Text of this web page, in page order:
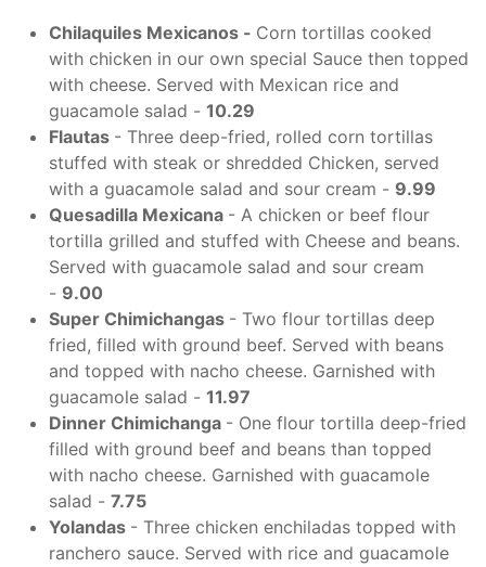
Chilaquiles Mexicanos - Corn tortillas cooked
with chicken in our own special Sauce then topped
with cheese. Served with Mexican rice and
guacamole salad - 10.29
Flautas - Three deep-fried, rolled corn tortillas
stuffed with steak or shredded Chicken, served
with a guacamole salad and sour cream - 9.99
Quesadilla Mexicana - A chicken or beef flour
tortilla grilled and stuffed with Cheese and beans.
Served with guacamole salad and sour cream
- 9.00
Super Chimichangas - Two flour tortillas deep
fried, filled with ground beef. Served with beans
and topped with nacho cheese. Garnished with
guacamole salad - 11.97
Dinner Chimichanga - One flour tortilla deep-fried
filled with ground beef and beans than topped
with nacho cheese. Garnished with guacamole
salad - 7.75
Yolandas - Three chicken enchiladas topped with
ranchero sauce. Served with rice and guacamole